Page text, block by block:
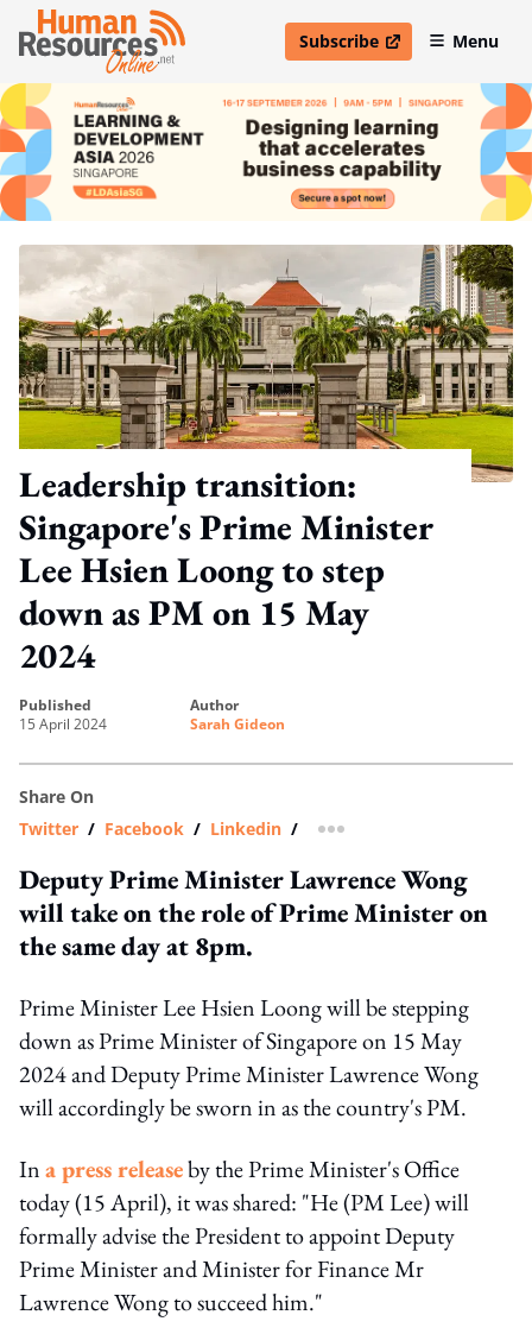
Subscribe
open in new windowMenu
Leadership transition:
Singapore's Prime Minister
Lee Hsien Loong to step
down as PM on 15 May
2024
published
15 April 2024
author
Sarah Gideon
Share On
Twitter / Facebook / Linkedin / more sharing option
Deputy Prime Minister Lawrence Wong
will take on the role of Prime Minister on
the same day at 8pm.
Prime Minister Lee Hsien Loong will be stepping
down as Prime Minister of Singapore on 15 May
2024 and Deputy Prime Minister Lawrence Wong
will accordingly be sworn in as the country's PM.
Ina press releaseby the Prime Minister's Office
today (15 April), it was shared: "He (PM Lee) will
formally advise the President to appoint Deputy
Prime Minister and Minister for Finance Mr
Lawrence Wong to succeed him."